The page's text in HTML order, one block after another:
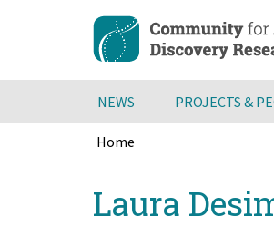
content
NEWS PROJECTS &
Home
to
top
Laura